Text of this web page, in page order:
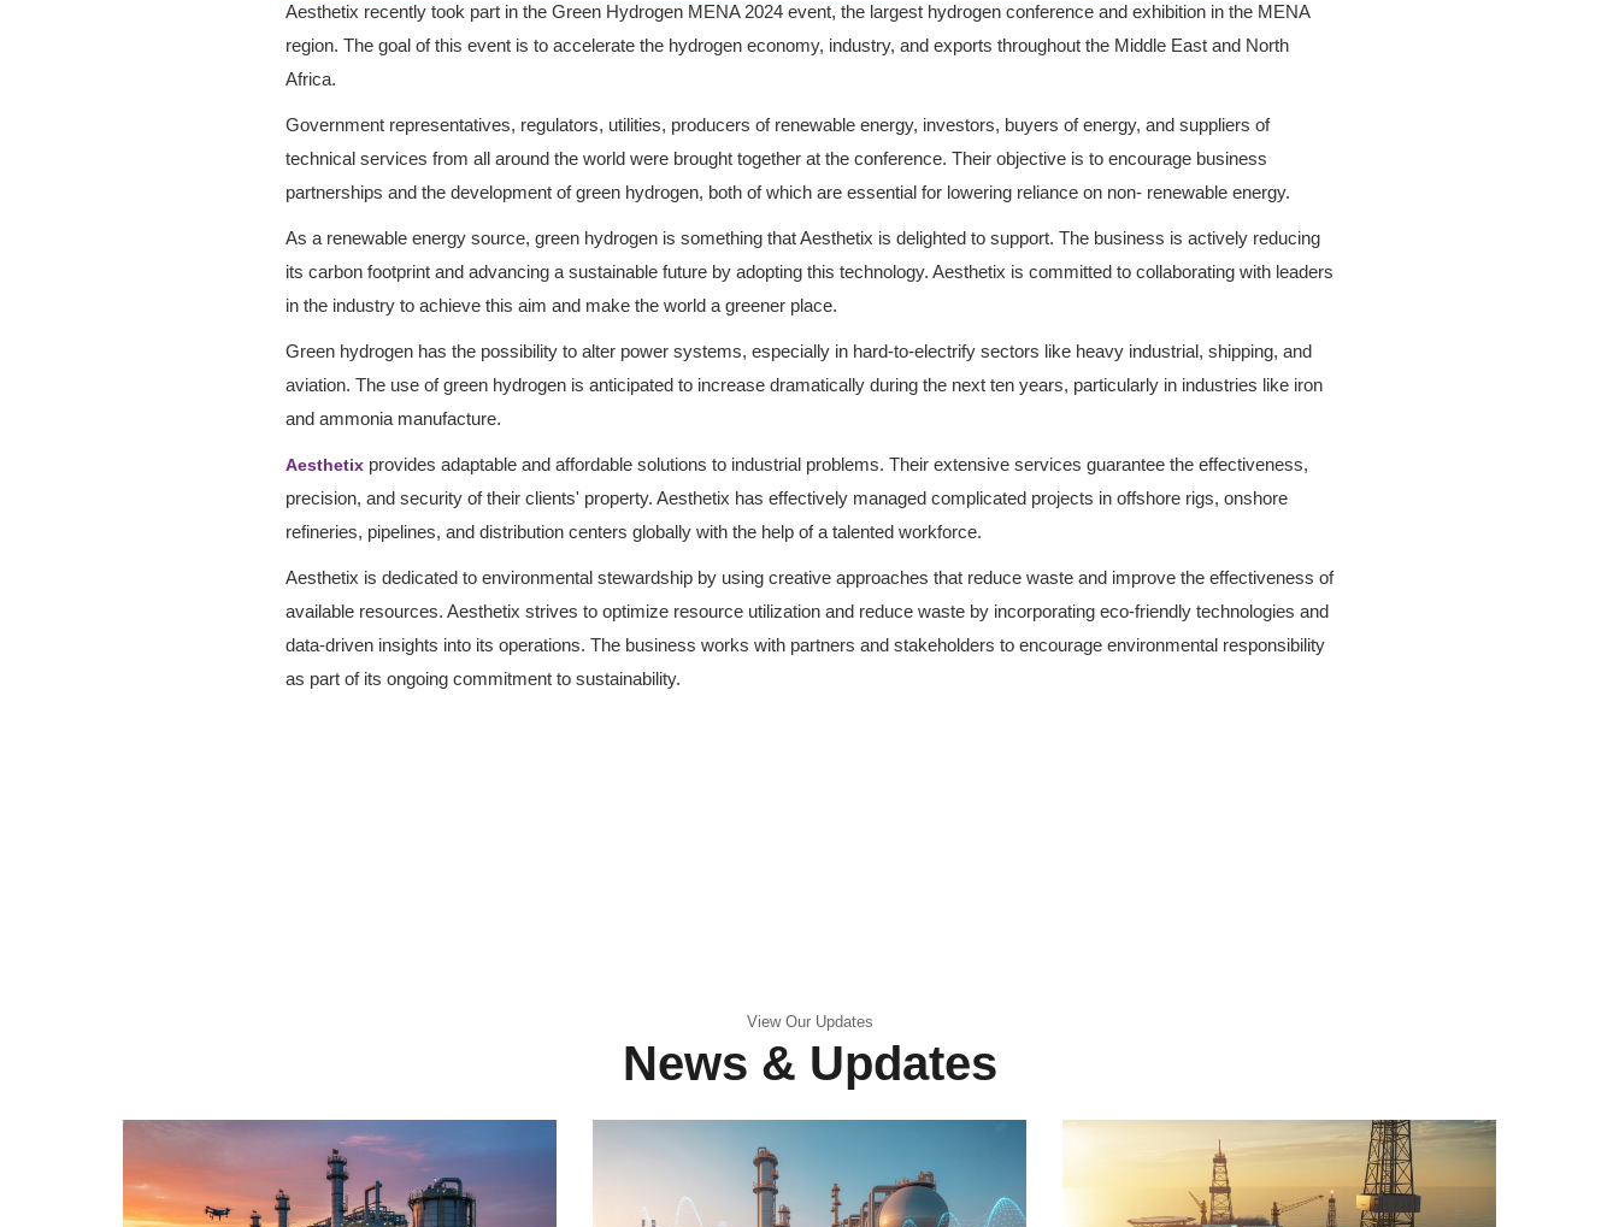
Aesthetix recently took part in the Green Hydrogen MENA 2024 event, the largest hydrogen conference and exhibition in the MENA
region. The goal of this event is to accelerate the hydrogen economy, industry, and exports throughout the Middle East and North
Africa.
Government representatives, regulators, utilities, producers of renewable energy, investors, buyers of energy, and suppliers of
technical services from all around the world were brought together at the conference. Their objective is to encourage business
partnerships and the development of green hydrogen, both of which are essential for lowering reliance on non- renewable energy.
As a renewable energy source, green hydrogen is something that Aesthetix is delighted to support. The business is actively reducing
its carbon footprint and advancing a sustainable future by adopting this technology. Aesthetix is committed to collaborating with leaders
in the industry to achieve this aim and make the world a greener place.
Green hydrogen has the possibility to alter power systems, especially in hard-to-electrify sectors like heavy industrial, shipping, and
aviation. The use of green hydrogen is anticipated to increase dramatically during the next ten years, particularly in industries like iron
and ammonia manufacture.
Aesthetix provides adaptable and affordable solutions to industrial problems. Their extensive services guarantee the effectiveness,
precision, and security of their clients' property. Aesthetix has effectively managed complicated projects in offshore rigs, onshore
refineries, pipelines, and distribution centers globally with the help of a talented workforce.
Aesthetix is dedicated to environmental stewardship by using creative approaches that reduce waste and improve the effectiveness of
available resources. Aesthetix strives to optimize resource utilization and reduce waste by incorporating eco-friendly technologies and
data-driven insights into its operations. The business works with partners and stakeholders to encourage environmental responsibility
as part of its ongoing commitment to sustainability.
View Our Updates
News & Updates